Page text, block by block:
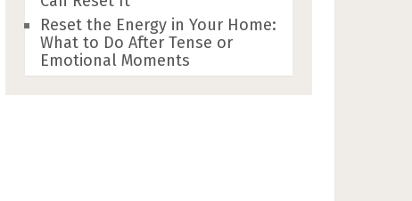
Reset the Energy in Your Home:
What to Do After Tense or
Emotional Moments